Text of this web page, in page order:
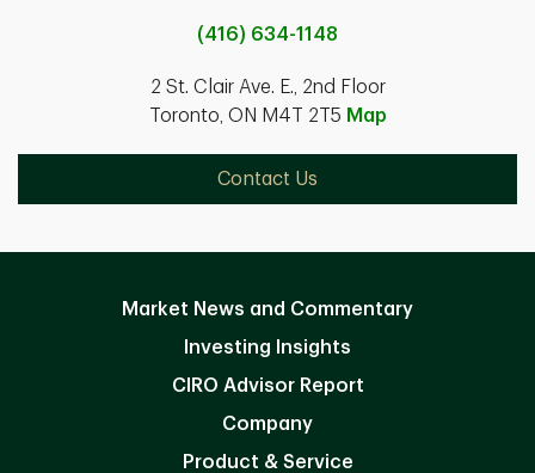
(416) 634-1148
2 St. Clair Ave. E., 2nd Floor
Toronto, ON M4T 2T5 Map
Contact Us
Market News and Commentary
Investing Insights
CIRO Advisor Report
Company
Product & Service